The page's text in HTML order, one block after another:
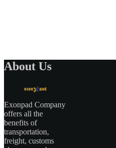
About Us
Exonpad Company
offers all the
benefits of
transportation,
freight, customs